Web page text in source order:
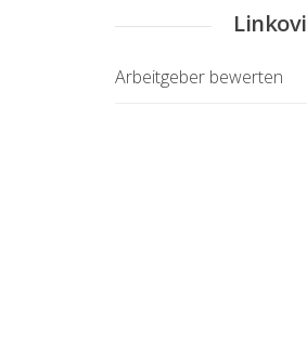
Linkovi
Arbeitgeber bewerten